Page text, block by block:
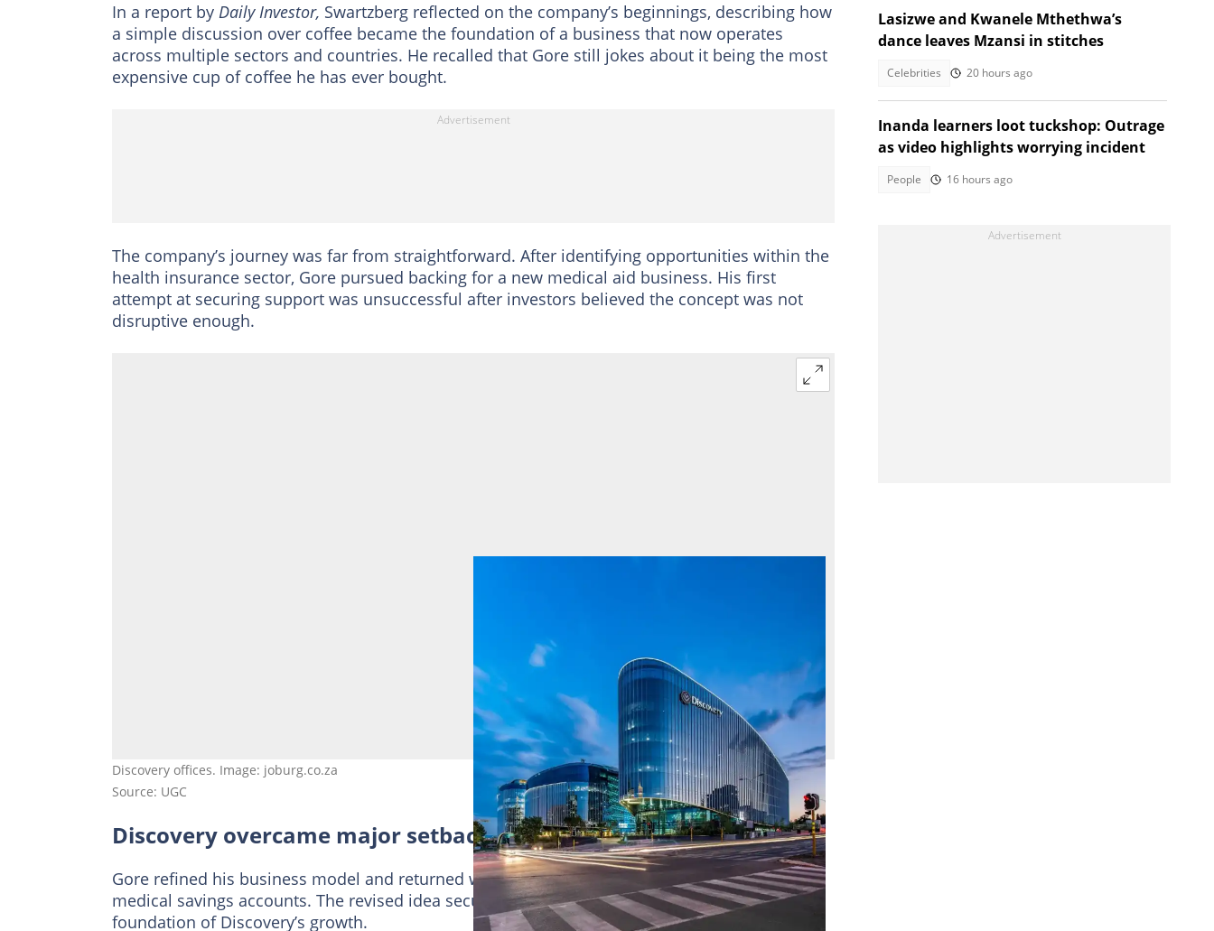
In a report by Daily Investor, Swartzberg reflected on the company’s beginnings, describing how
a simple discussion over coffee became the foundation of a business that now operates
across multiple sectors and countries. He recalled that Gore still jokes about it being the most
expensive cup of coffee he has ever bought.
The company’s journey was far from straightforward. After identifying opportunities within the
health insurance sector, Gore pursued backing for a new medical aid business. His first
attempt at securing support was unsuccessful after investors believed the concept was not
disruptive enough.
Discovery offices. Image: joburg.co.za
Source: UGC
Discovery overcame major setbacks
Gore refined his business model and returned with a more innovative proposal centred on
medical savings accounts. The revised idea secured support and ultimately became the
foundation of Discovery’s growth.
Lasizwe and Kwanele Mthethwa’s
dance leaves Mzansi in stitches
Celebrities 20 hours ago
Inanda learners loot tuckshop: Outrage
as video highlights worrying incident
People 16 hours ago